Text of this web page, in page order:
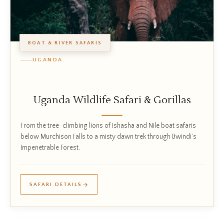
BOAT & RIVER SAFARIS
UGANDA
Uganda Wildlife Safari & Gorillas
From the tree-climbing lions of Ishasha and Nile boat safaris
below Murchison Falls to a misty dawn trek through Bwindi's
Impenetrable Forest.
SAFARI DETAILS